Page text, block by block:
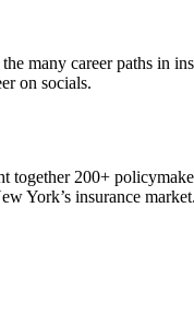
many career paths in
on socials.
together 200+
York’s insurance market.